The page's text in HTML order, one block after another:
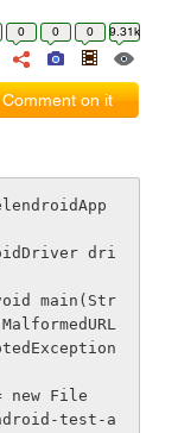
0 0 0 9.31k
Comment on it
dri
test-a